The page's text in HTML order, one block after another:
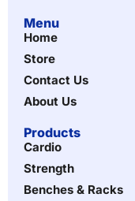
Menu
Home
Store
Contact Us
About Us
Products
Cardio
Strength
Benches & Racks